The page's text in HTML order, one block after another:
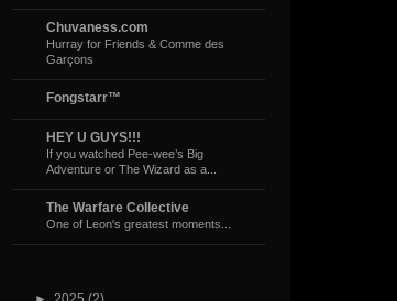
Chuvaness.com
Hurray for Friends & Comme des
Garçons
Fongstarr™
HEY U GUYS!!!
If you watched Pee-wee’s Big
Adventure or The Wizard as a...
The Warfare Collective
One of Leon's greatest moments...